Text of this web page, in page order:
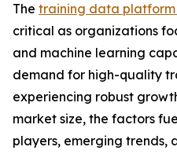
The training data
critical as organizations
and machine learning
demand for high-quality
experiencing robust
market size, the factors
players, emerging trends,